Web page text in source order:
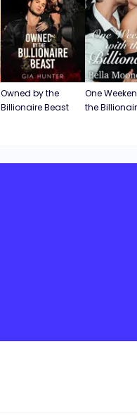
Owned by the
Billionaire Beast
One
the